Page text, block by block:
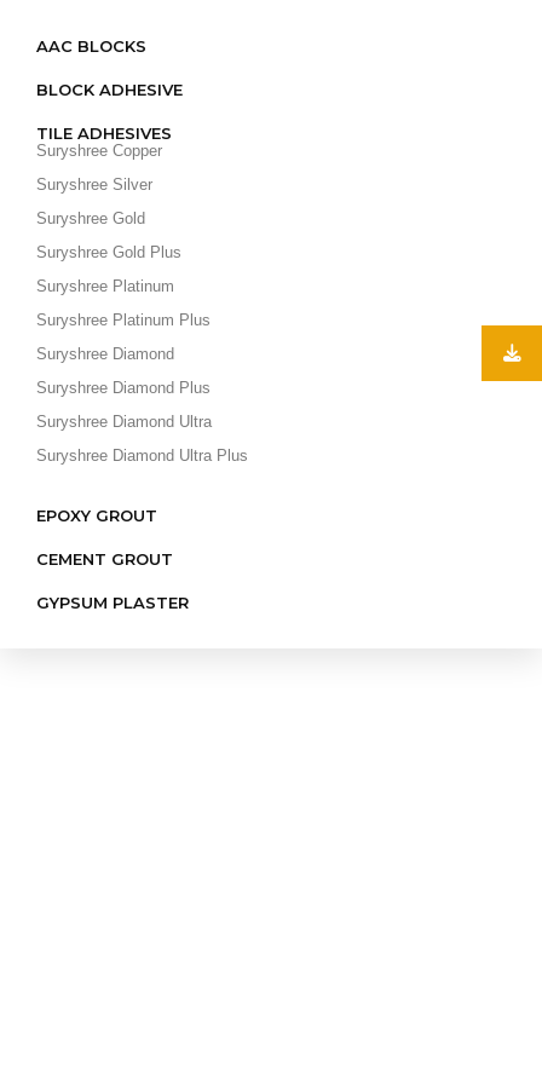
AAC BLOCKS
BLOCK ADHESIVE
TILE ADHESIVES
Suryshree Copper
Suryshree Silver
Suryshree Gold
Suryshree Gold Plus
Suryshree Platinum
Suryshree Platinum Plus
Suryshree Diamond
Suryshree Diamond Plus
Suryshree Diamond Ultra
Suryshree Diamond Ultra Plus
EPOXY GROUT
CEMENT GROUT
GYPSUM PLASTER